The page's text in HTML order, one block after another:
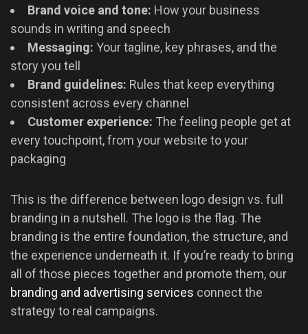
Brand voice and tone: How your business
sounds in writing and speech
Messaging: Your tagline, key phrases, and the
story you tell
Brand guidelines: Rules that keep everything
consistent across every channel
Customer experience: The feeling people get at
every touchpoint, from your website to your
packaging
This is the difference between logo design vs. full
branding in a nutshell. The logo is the flag. The
branding is the entire foundation, the structure, and
the experience underneath it. If you’re ready to bring
all of those pieces together and promote them, our
branding and advertising services connect the
strategy to real campaigns.